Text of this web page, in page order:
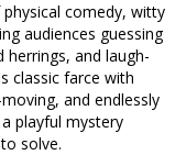
comedy, witty
audiences guessing
herrings, and laugh-
classic farce with
and endlessly
playful mystery
solve.